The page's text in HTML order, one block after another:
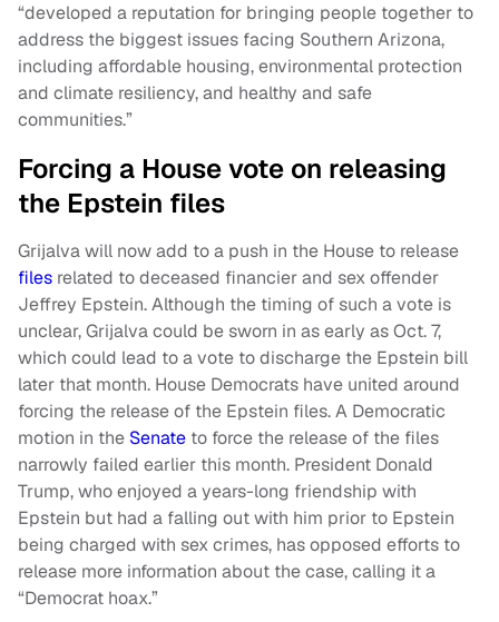
“developed a reputation for bringing people together to
address the biggest issues facing Southern Arizona,
including affordable housing, environmental protection
and climate resiliency, and healthy and safe
communities.”
Forcing a House vote on releasing
the Epstein files
Grijalva will now add to a push in the House to release
files related to deceased financier and sex offender
Jeffrey Epstein. Although the timing of such a vote is
unclear, Grijalva could be sworn in as early as Oct. 7,
which could lead to a vote to discharge the Epstein bill
later that month. House Democrats have united around
forcing the release of the Epstein files. A Democratic
motion in the Senate to force the release of the files
narrowly failed earlier this month. President Donald
Trump, who enjoyed a years-long friendship with
Epstein but had a falling out with him prior to Epstein
being charged with sex crimes, has opposed efforts to
release more information about the case, calling it a
“Democrat hoax.”